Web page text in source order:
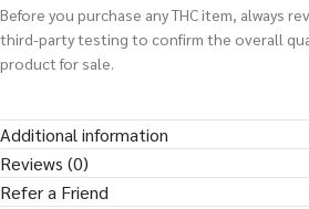
Before you purchase any THC item, always
third-party testing to confirm the overall
product for sale.
Additional information
Reviews (0)
Refer a Friend